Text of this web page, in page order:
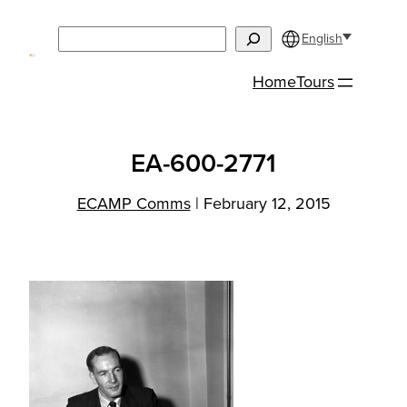
content
English
HomeTours
EA-600-2771
ECAMP Comms | February 12, 2015